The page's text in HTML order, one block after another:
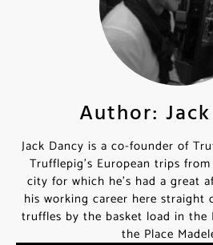
Author:
Jack Dancy is a co-founder of
Trufflepig’s European trips
city for which he’s had a great
his working career here straight
truffles by the basket load in the
the Place